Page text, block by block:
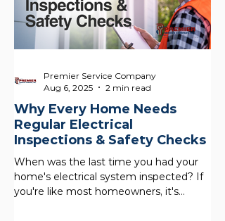
Why Every Home Needs
Regular Electrical
Inspections & Safety Checks
When was the last time you had your
home's electrical system inspected? If
you're like most homeowners, it's
Premier Service Company
Aug 6, 2025
2 min read